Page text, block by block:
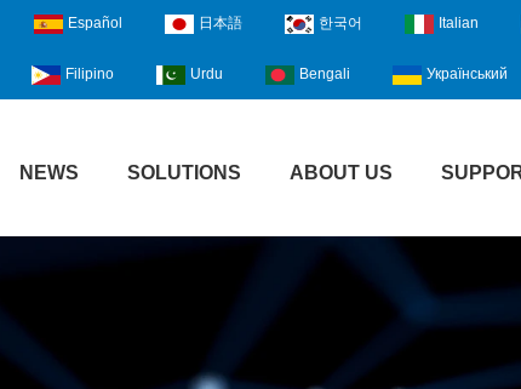
Español 日本語 한국어 Italian
Filipino Urdu Bengali Український
NEWS SOLUTIONS ABOUT US